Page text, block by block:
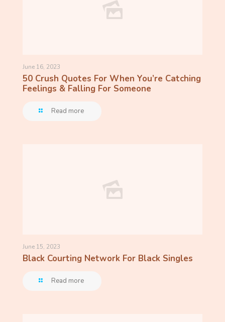
June 16, 2023
50 Crush Quotes For When You’re Catching
Feelings & Falling For Someone
Read more
June 15, 2023
Black Courting Network For Black Singles
Read more